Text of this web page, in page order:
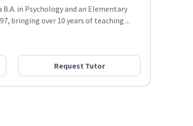
in Psychology and an Elementary
bringing over 10 years of teaching ...
Request Tutor